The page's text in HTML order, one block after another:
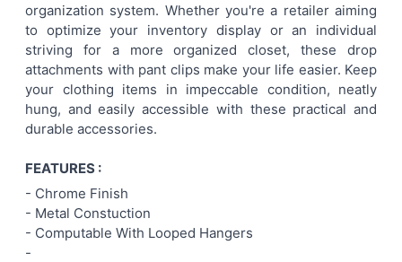
organization system. Whether you're a retailer aiming
to optimize your inventory display or an individual
striving for a more organized closet, these drop
attachments with pant clips make your life easier. Keep
your clothing items in impeccable condition, neatly
hung, and easily accessible with these practical and
durable accessories.
FEATURES :
- Chrome Finish
- Metal Constuction
- Computable With Looped Hangers
-